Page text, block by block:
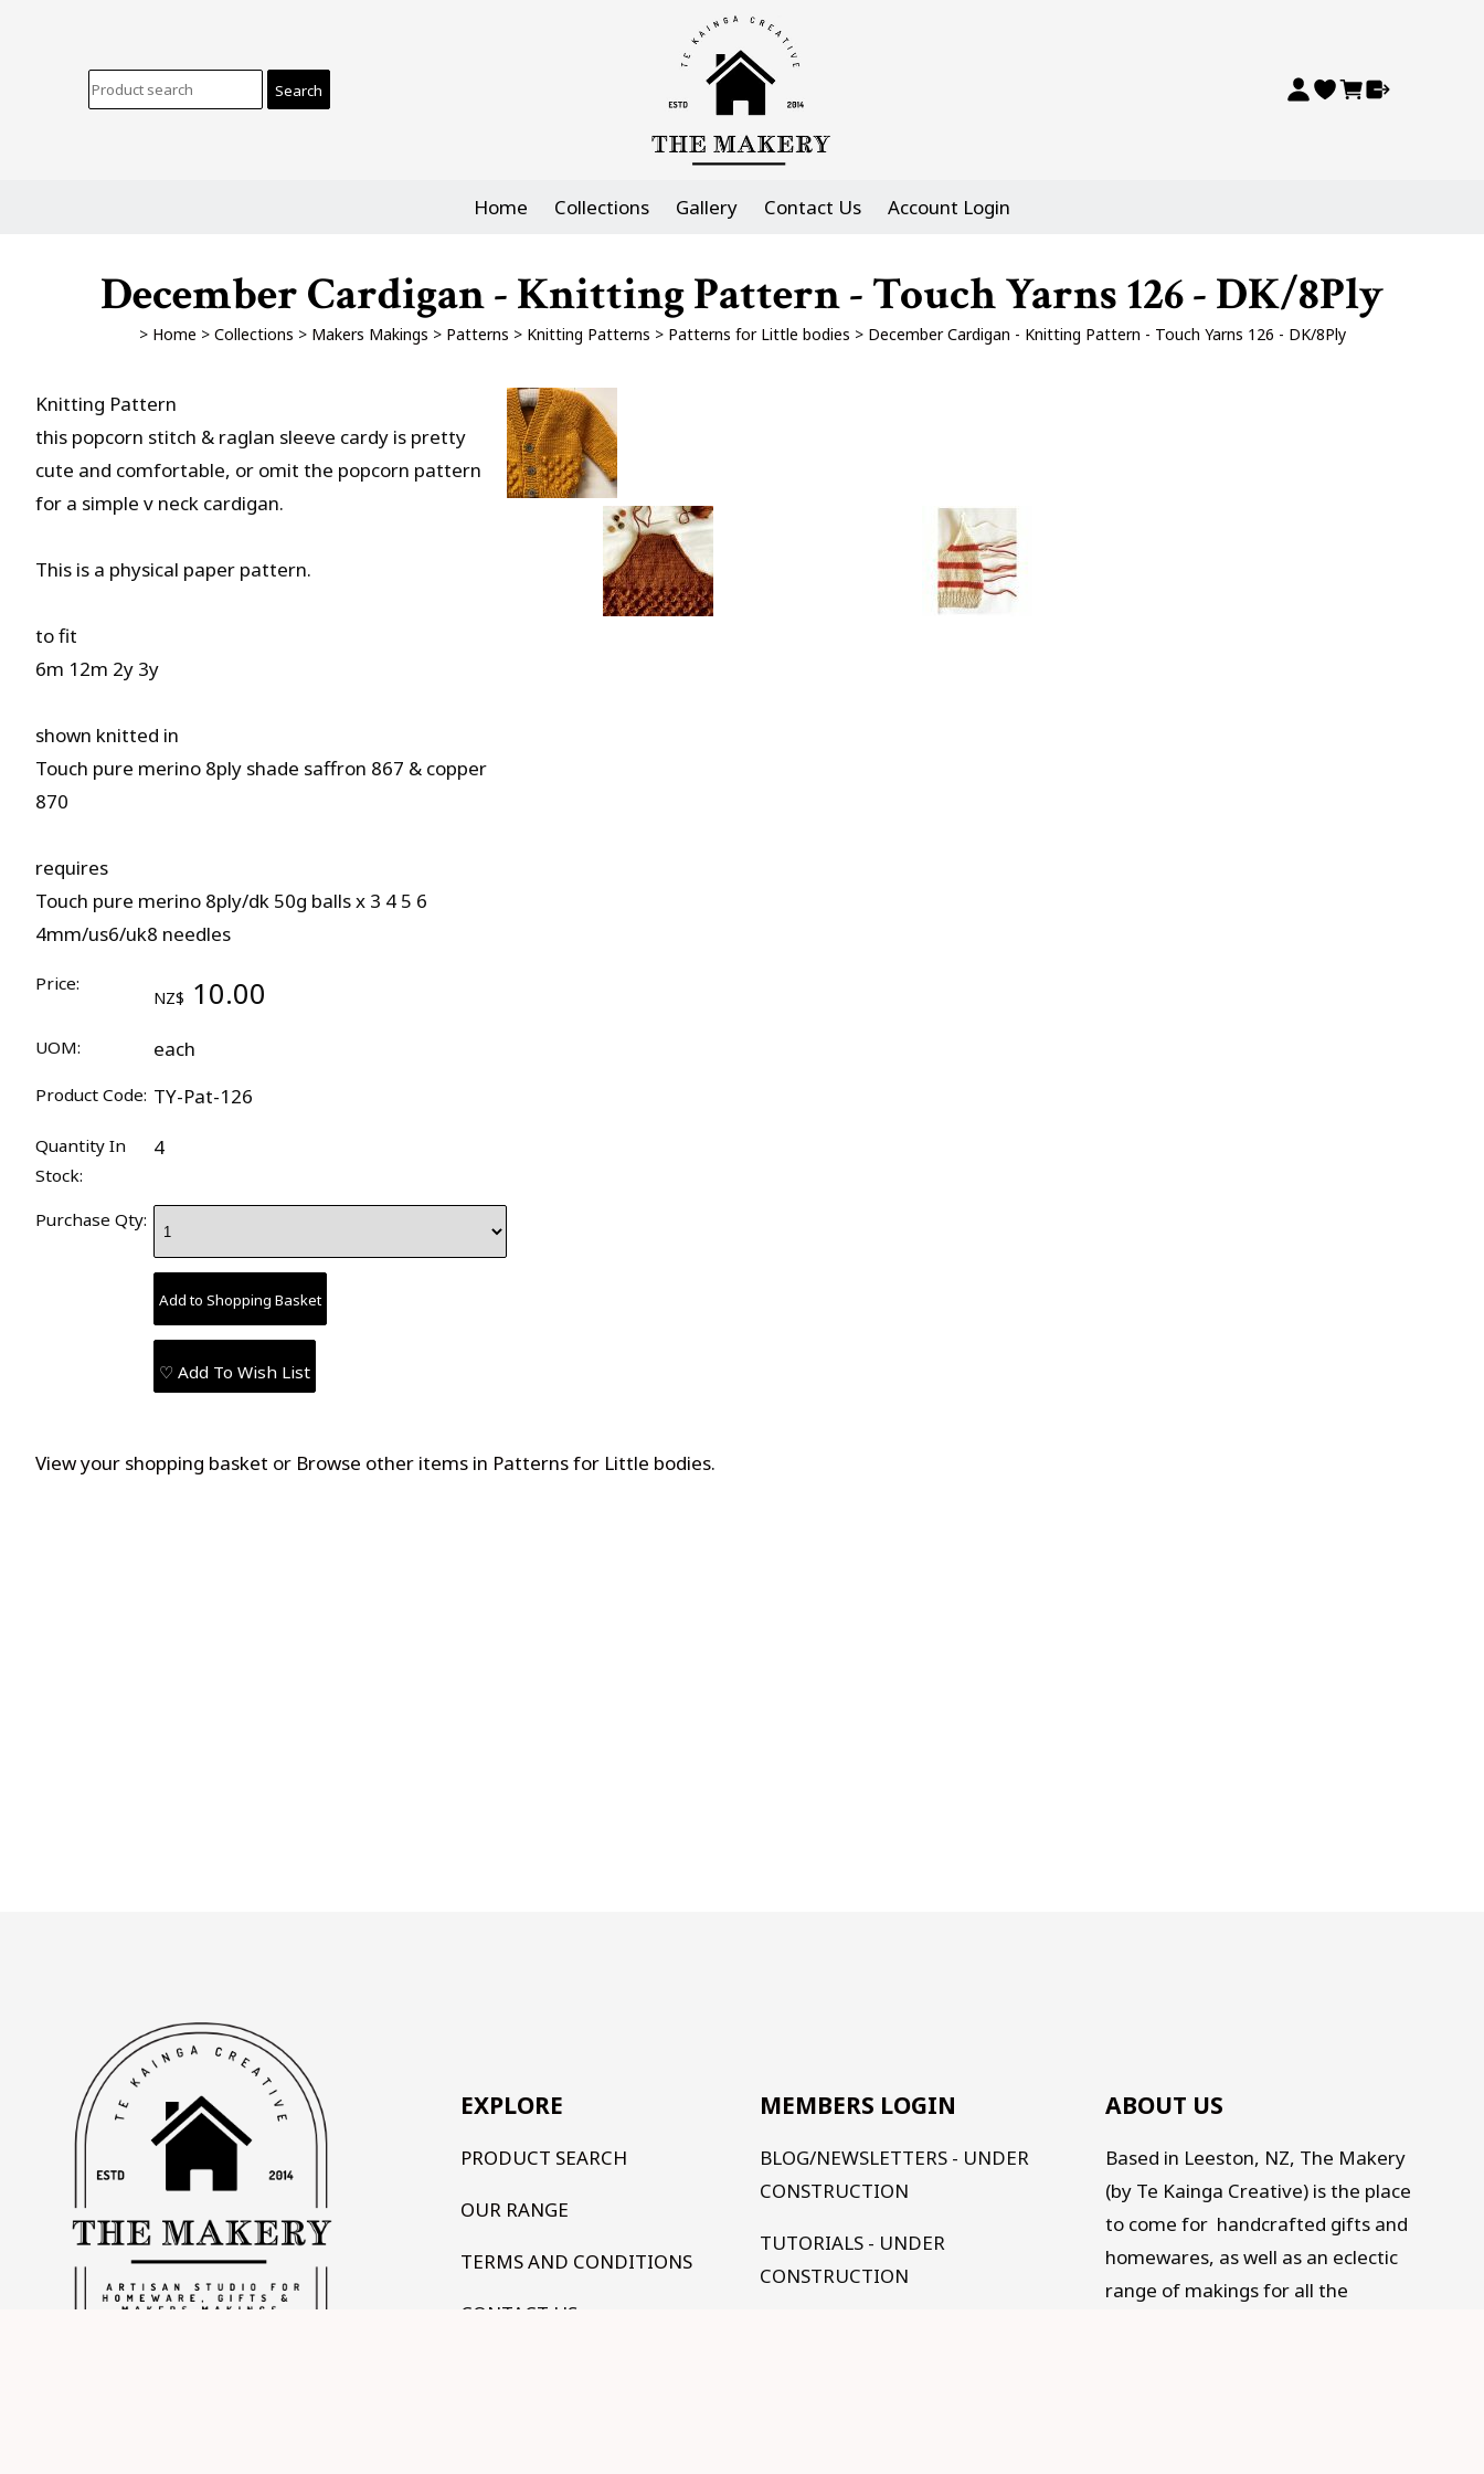
Home Collections Gallery Contact Us Account Login
December Cardigan - Knitting Pattern - Touch Yarns 126 - DK/8Ply
> Home > Collections > Makers Makings > Patterns > Knitting Patterns > Patterns for Little bodies > December Cardigan - Knitting Pattern - Touch Yarns 126 - DK/8Ply
Knitting Pattern
this popcorn stitch & raglan sleeve cardy is pretty
cute and comfortable, or omit the popcorn pattern
for a simple v neck cardigan.
This is a physical paper pattern.
to fit
6m 12m 2y 3y
shown knitted in
Touch pure merino 8ply shade saffron 867 & copper
870
requires
Touch pure merino 8ply/dk 50g balls x 3 4 5 6
4mm/us6/uk8 needles
Price:
NZ$ 10.00
UOM: each
Product Code: TY-Pat-126
Quantity In
Stock:
4
Purchase Qty:
♡ Add To Wish List
View your shopping basket or Browse other items in Patterns for Little bodies.
EXPLORE
PRODUCT SEARCH
OUR RANGE
TERMS AND CONDITIONS
CONTACT US
MEMBERS LOGIN
BLOG/NEWSLETTERS - UNDER
CONSTRUCTION
TUTORIALS - UNDER
CONSTRUCTION
ABOUT US
Based in Leeston, NZ, The Makery
(by Te Kainga Creative) is the place
to come for handcrafted gifts and
homewares, as well as an eclectic
range of makings for all the